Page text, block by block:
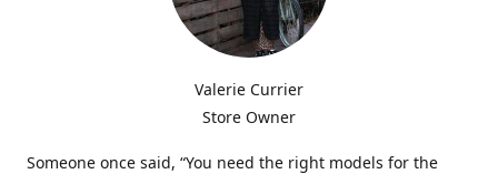
Valerie Currier
Store Owner
Someone once said, “You need the right models for the